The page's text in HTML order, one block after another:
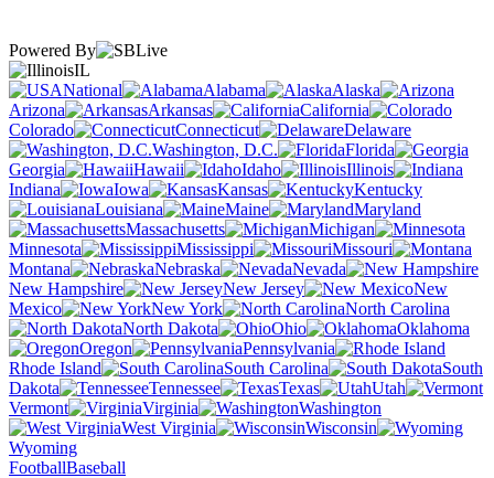
Powered By
IL
National
Alabama
Alaska
Arizona
Arkansas
California
Colorado
Connecticut
Delaware
Washington, D.C.
Florida
Georgia
Hawaii Idaho
Illinois
Indiana
Iowa Kansas
Kentucky
Louisiana
Maine
Maryland
Massachusetts
Michigan
Minnesota
Mississippi
Missouri
Montana
Nebraska
Nevada
New Hampshire
New Jersey
New
Mexico
New York
North Carolina
North Dakota
Ohio
Oklahoma
Oregon
Pennsylvania
Rhode Island
South Carolina
South
Dakota
Tennessee Texas
Utah
Vermont
Virginia
Washington
West Virginia
Wisconsin
Wyoming
FootballBaseball